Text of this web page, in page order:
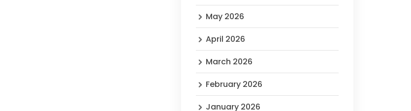
May 2026
April 2026
March 2026
February 2026
January 2026